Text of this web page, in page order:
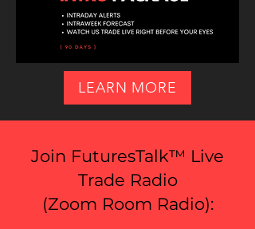
LEARN MORE
Join FuturesTalk™ Live
Trade Radio
(Zoom Room Radio):